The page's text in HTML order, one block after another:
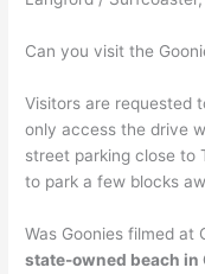
Can you visit the
Visitors are requested
only access the drive
street parking close to
to park a few blocks
Was Goonies filmed at
state-owned beach in